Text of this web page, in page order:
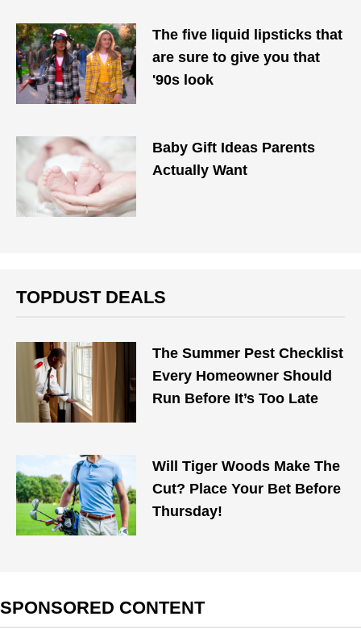
The five liquid lipsticks that
are sure to give you that
'90s look
Baby Gift Ideas Parents
Actually Want
TOPDUST DEALS
The Summer Pest Checklist
Every Homeowner Should
Run Before It’s Too Late
Will Tiger Woods Make The
Cut? Place Your Bet Before
Thursday!
SPONSORED CONTENT